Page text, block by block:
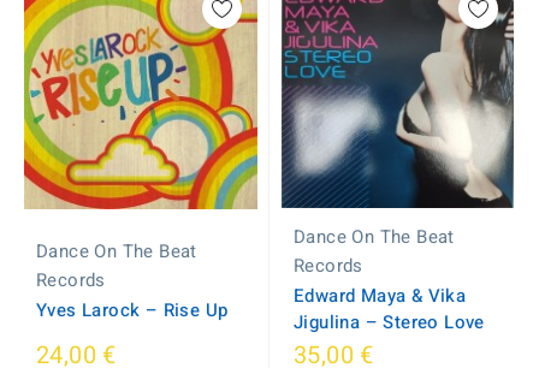
Dance On The Beat
Records
Yves Larock ‎– Rise Up
24,00 €
Dance On The Beat
Records
Edward Maya & Vika
Jigulina – Stereo Love
35,00 €